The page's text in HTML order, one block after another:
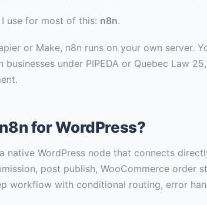
use for most of this: n8n.
or Make, n8n runs on your own server.
businesses under PIPEDA or Quebec Law
for WordPress?
native WordPress node that connects
post publish, WooCommerce order
workflow with conditional routing, error